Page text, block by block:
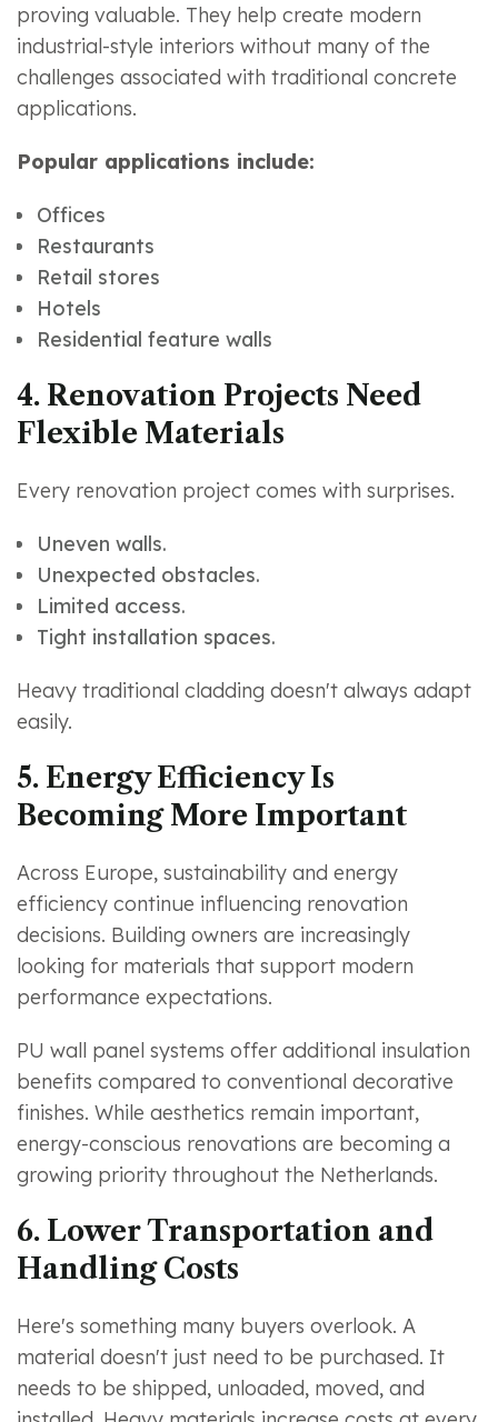
proving valuable. They help create modern
industrial-style interiors without many of the
challenges associated with traditional concrete
applications.
Popular applications include:
Offices
Restaurants
Retail stores
Hotels
Residential feature walls
4. Renovation Projects Need
Flexible Materials
Every renovation project comes with surprises.
Uneven walls.
Unexpected obstacles.
Limited access.
Tight installation spaces.
Heavy traditional cladding doesn't always adapt
easily.
5. Energy Efficiency Is
Becoming More Important
Across Europe, sustainability and energy
efficiency continue influencing renovation
decisions. Building owners are increasingly
looking for materials that support modern
performance expectations.
PU wall panel systems offer additional insulation
benefits compared to conventional decorative
finishes. While aesthetics remain important,
energy-conscious renovations are becoming a
growing priority throughout the Netherlands.
6. Lower Transportation and
Handling Costs
Here's something many buyers overlook. A
material doesn't just need to be purchased. It
needs to be shipped, unloaded, moved, and